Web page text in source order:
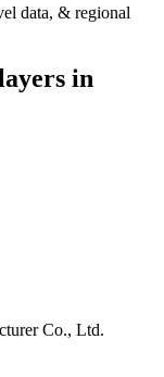
data, & regional
in
Co., Ltd.